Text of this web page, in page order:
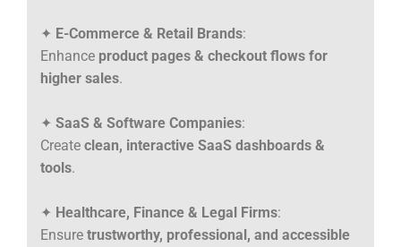
✦ E-Commerce & Retail Brands:
Enhance product pages & checkout flows for
higher sales.
✦ SaaS & Software Companies:
Create clean, interactive SaaS dashboards &
tools.
✦ Healthcare, Finance & Legal Firms:
Ensure trustworthy, professional, and accessible